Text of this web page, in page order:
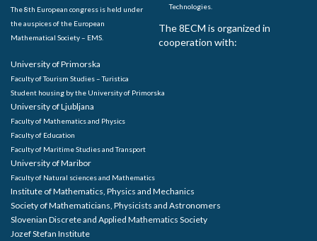
The 8th European congress is held under
the auspices of the European
Mathematical Society – EMS.
Technologies.
The 8ECM is organized in
cooperation with:
University of Primorska
Faculty of Tourism Studies – Turistica
Student housing by the University of Primorska
University of Ljubljana
Faculty of Mathematics and Physics
Faculty of Education
Faculty of Maritime Studies and Transport
University of Maribor
Faculty of Natural sciences and Mathematics
Institute of Mathematics, Physics and Mechanics
Society of Mathematicians, Physicists and Astronomers
Slovenian Discrete and Applied Mathematics Society
Jozef Stefan Institute